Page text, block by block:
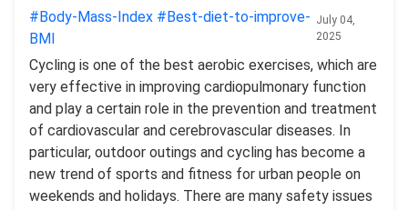
#Body-Mass-Index #Best-diet-to-improve-
BMI
July 04,
2025
Cycling is one of the best aerobic exercises, which are
very effective in improving cardiopulmonary function
and play a certain role in the prevention and treatment
of cardiovascular and cerebrovascular diseases. In
particular, outdoor outings and cycling has become a
new trend of sports and fitness for urban people on
weekends and holidays. There are many safety issues